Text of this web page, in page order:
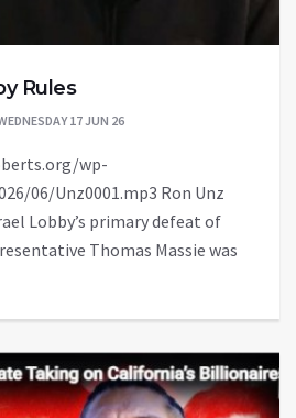
Rules
17 JUN 26
wp-
06/Unz0001.mp3 Ron Unz
Lobby’s primary defeat of
Thomas Massie was